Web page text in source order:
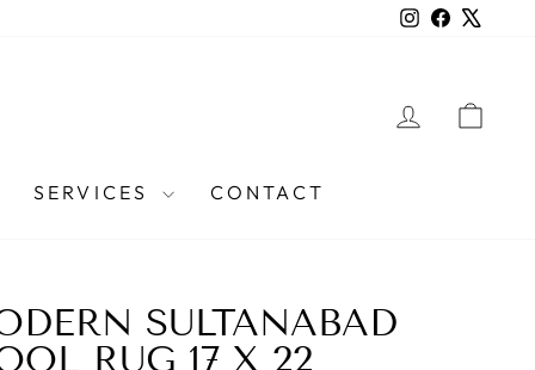
Instagram
Facebook
LOG IN
SERVICES CONTACT
SULTANABAD
RUG 17 X 22